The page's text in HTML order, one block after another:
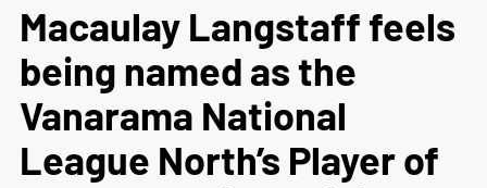
Macaulay Langstaff feels
being named as the
Vanarama National
League North’s Player of